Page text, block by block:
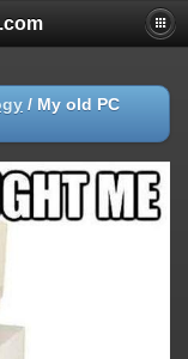
/ My old PC